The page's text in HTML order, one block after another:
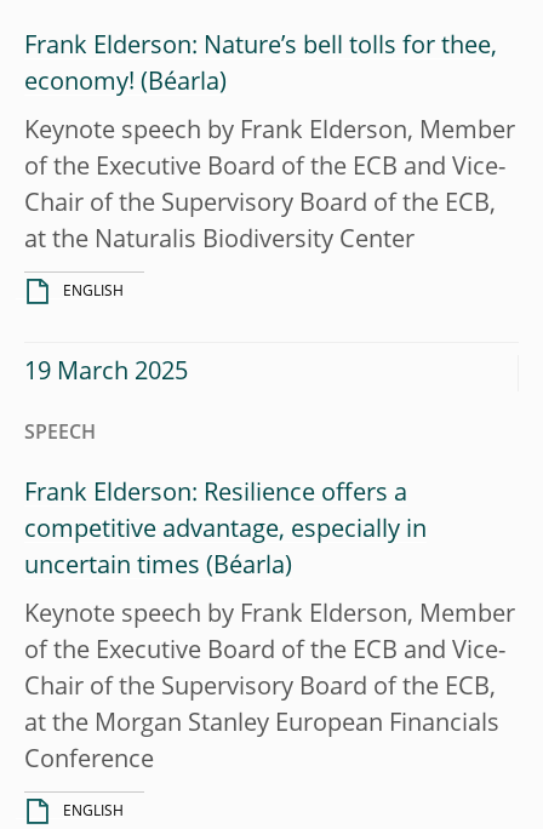
Frank Elderson: Nature’s bell tolls for thee,
economy!
Keynote speech by Frank Elderson, Member
of the Executive Board of the ECB and Vice-
Chair of the Supervisory Board of the ECB,
at the Naturalis Biodiversity Center
ENGLISH
19 March 2025
SPEECH
Frank Elderson: Resilience offers a
competitive advantage, especially in
uncertain times
Keynote speech by Frank Elderson, Member
of the Executive Board of the ECB and Vice-
Chair of the Supervisory Board of the ECB,
at the Morgan Stanley European Financials
Conference
ENGLISH